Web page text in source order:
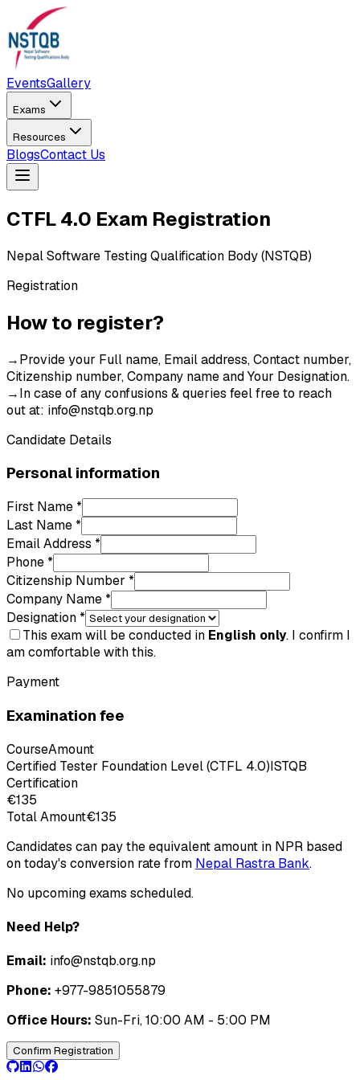
EventsGallery
Exams
Resources
BlogsContact Us
CTFL4.0 Exam Registration
Nepal Software Testing Qualification Body (NSTQB)
Registration
How to register?
→Provide your Full name, Email address, Contact number,
Citizenship number, Company name and Your Designation.
→In case of any confusions & queries feel free to reach
out at: info@nstqb.org.np
Candidate Details
Personal information
First Name *
Last Name *
Email Address *
Phone *
Citizenship Number *
Company Name *
Designation *
This exam will be conducted in English only. I confirm I
am comfortable with this.
Payment
Examination fee
CourseAmount
Certified Tester Foundation Level (CTFL 4.0)ISTQB
Certification
€135
Total Amount€135
Candidates can pay the equivalent amount in NPR based
on today's conversion rate from Nepal Rastra Bank.
No upcoming exams scheduled.
Need Help?
Email: info@nstqb.org.np
Phone: +977-9851055879
Office Hours: Sun-Fri, 10:00 AM - 5:00 PM
Confirm Registration